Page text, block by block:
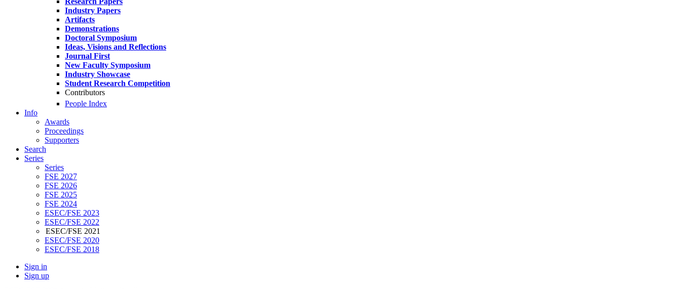
Industry Papers
Artifacts
Demonstrations
Doctoral Symposium
Ideas, Visions and Reflections
Journal First
New Faculty Symposium
Industry Showcase
Student Research Competition
Contributors
People Index
Info
Awards
Proceedings
Supporters
Search
Series
Series
FSE 2027
FSE 2026
FSE 2025
FSE 2024
ESEC/FSE 2023
ESEC/FSE 2022
ESEC/FSE 2021
ESEC/FSE 2020
ESEC/FSE 2018
Sign in
Sign up